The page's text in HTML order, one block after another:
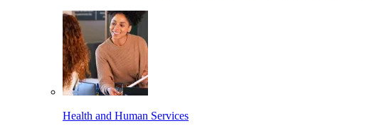
Health and Human Services